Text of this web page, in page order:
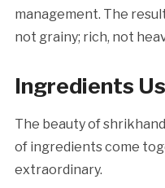
management. The
not grainy; rich, not
Ingredients
The beauty of
of ingredients come
extraordinary.